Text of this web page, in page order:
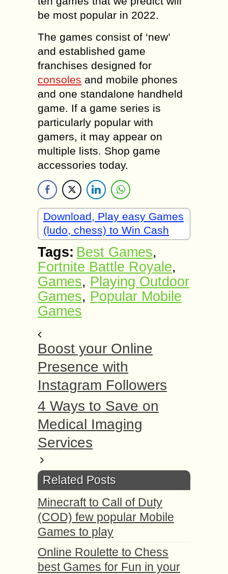
be most popular in 2022.
The games consist of ‘new’
and established game
franchises designed for
consoles and mobile phones
and one standalone handheld
game. If a game series is
particularly popular with
gamers, it may appear on
multiple lists. Shop game
accessories today.
Download, Play easy Games
(ludo, chess) to Win Cash
Tags: Best Games,
Fortnite Battle Royale,
Games, Playing Outdoor
Games, Popular Mobile
Games
Boost your Online
Presence with
Instagram Followers
4 Ways to Save on
Medical Imaging
Services
Related Posts
Minecraft to Call of Duty
(COD) few popular Mobile
Games to play
Online Roulette to Chess
best Games for Fun in your